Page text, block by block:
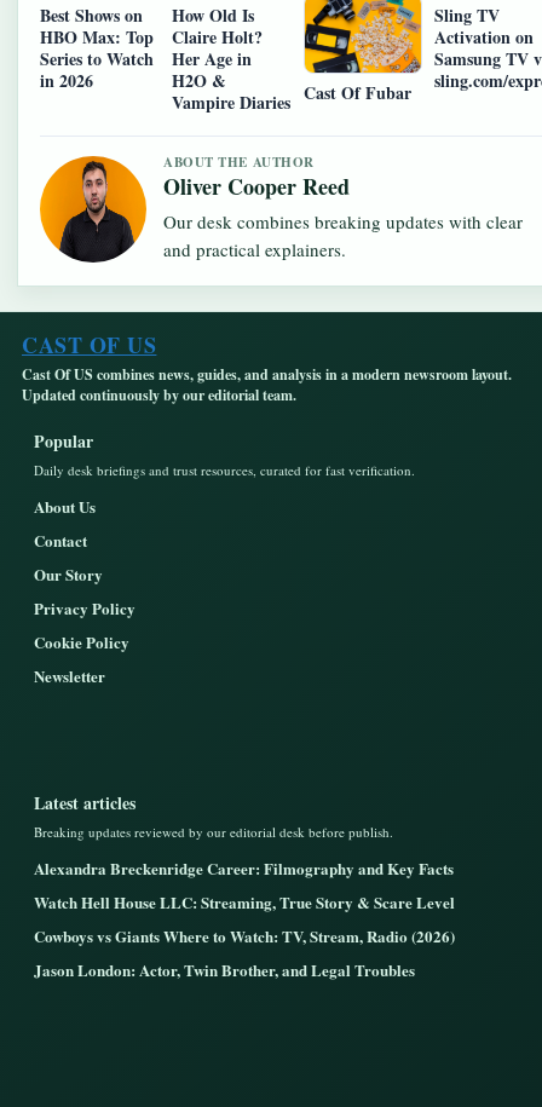
Best Shows on
HBO Max: Top
Series to Watch
in 2026
How Old Is
Claire Holt?
Her Age in
H2O &
Vampire Diaries Cast Of Fubar
Sling TV
Activation on
Samsung TV
sling.com/
ABOUT THE AUTHOR
Oliver Cooper Reed
Our desk combines breaking updates with clear
and practical explainers.
CAST OF US
Cast Of US combines news, guides, and analysis in a modern newsroom layout.
Updated continuously by our editorial team.
Popular
Daily desk briefings and trust resources, curated for fast verification.
About Us
Contact
Our Story
Privacy Policy
Cookie Policy
Newsletter
Latest articles
Breaking updates reviewed by our editorial desk before publish.
Alexandra Breckenridge Career: Filmography and Key Facts
Watch Hell House LLC: Streaming, True Story & Scare Level
Cowboys vs Giants Where to Watch: TV, Stream, Radio (2026)
Jason London: Actor, Twin Brother, and Legal Troubles